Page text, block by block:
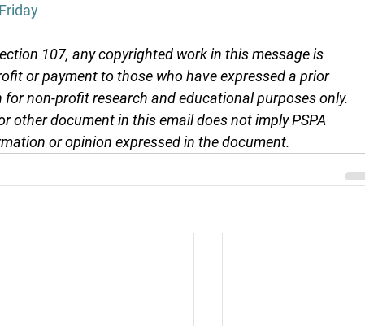
107, any copyrighted work in this message is
or payment to those who have expressed a prior
non-profit research and educational purposes only.
other document in this email does not imply PSPA
or opinion expressed in the document.